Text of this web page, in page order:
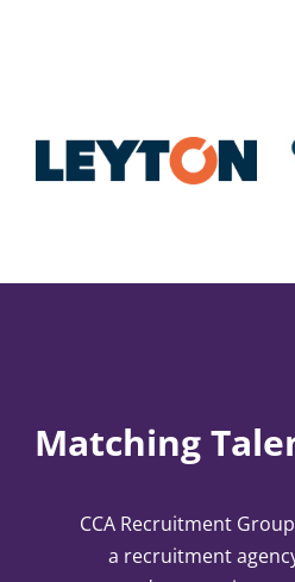
Matching
CCA Recruitment
a recruitment